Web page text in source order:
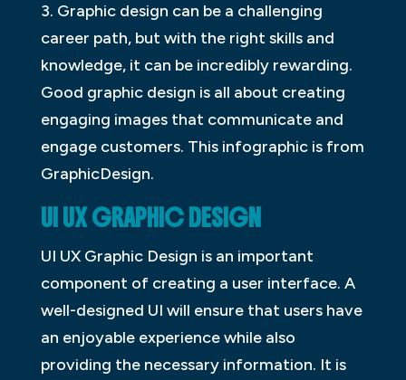
3. Graphic design can be a challenging
career path, but with the right skills and
knowledge, it can be incredibly rewarding.
Good graphic design is all about creating
engaging images that communicate and
engage customers. This infographic is from
GraphicDesign.
UI UX GRAPHIC DESIGN
UI UX Graphic Design is an important
component of creating a user interface. A
well-designed UI will ensure that users have
an enjoyable experience while also
providing the necessary information. It is